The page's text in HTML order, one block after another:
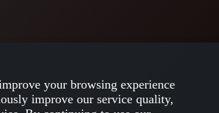
your browsing experience
improve our service quality,